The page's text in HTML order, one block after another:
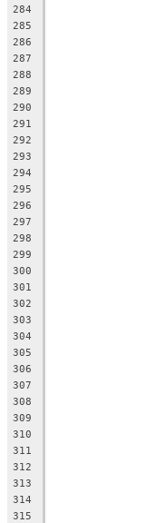
284
285
286
287
288
289
290
291
292
293
294
295
296
297
298
299
300
301
302
303
304
305
306
307
308
309
310
311
312
313
314
315